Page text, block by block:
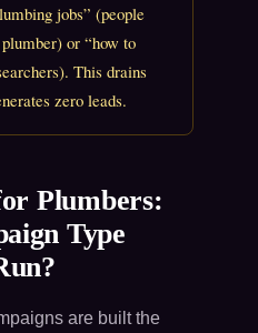
jobs” (people
or “how to
This drains
zero leads.
Plumbers:
Type
are built the